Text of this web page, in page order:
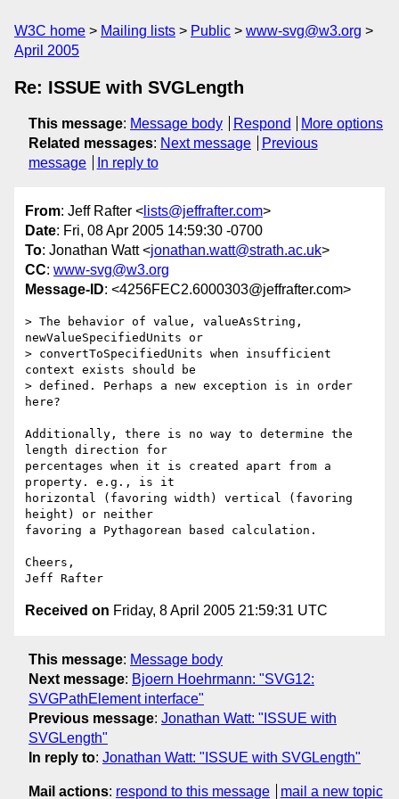
W3C home Mailing lists Public
www-svg@w3.org
April 2005
Re: ISSUE with SVGLength
This message: Message body Respond
More options
Related messages: Next message
Previous
message
In reply to
From: Jeff Rafter < lists@jeffrafter.com>
Date: Fri, 08 Apr 2005 14:59:30 -0700
To: Jonathan Watt <jonathan.watt@strath.ac.uk>
CC: www-svg@w3.org
Message-ID: <4256FEC2.6000303@jeffrafter.com>
> The behavior of value, valueAsString,
newValueSpecifiedUnits or
> convertToSpecifiedUnits when insufficient
context exists should be
> defined. Perhaps a new exception is in order
here?
Additionally, there is no way to determine the
length direction for
percentages when it is created apart from a
property. e.g., is it
horizontal (favoring width) vertical (favoring
height) or neither
favoring a Pythagorean based calculation.
Cheers,
Received on Friday, 8 April 2005 21:59:31 UTC
This message: Message body
Next message: Bjoern Hoehrmann: "SVG12:
SVGPathElement interface"
Previous message: Jonathan Watt: "ISSUE with
SVGLength"
In reply to: Jonathan Watt: "ISSUE with SVGLength"
Mail actions: respond to this message mail a new topic